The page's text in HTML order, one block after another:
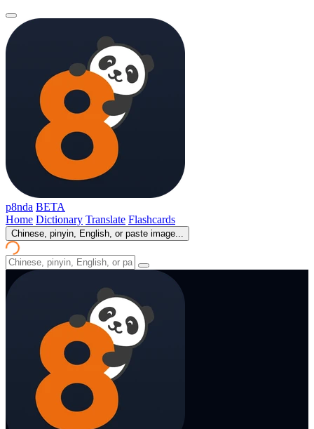
p8nda BETA
Home Dictionary Translate Flashcards
Chinese, pinyin, English, or paste image...